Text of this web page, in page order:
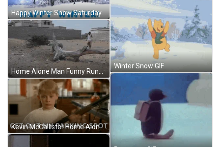
Happy Winter Snow Saturday Falling Snow GIF
Kevin McCallister Home Alone My Spot GIF
Winter Snow GIF